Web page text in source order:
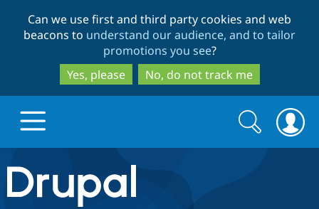
to
main
content
to
search
Can we use first and third party cookies and web
beacons to understand our audience, and to tailor
promotions you see?
Yes, please
No, do not track me
Drupal.org home
Search
form
Search